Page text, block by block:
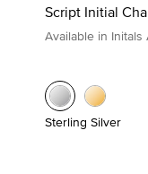
Script Initial
Available in Initals
Sterling Silver